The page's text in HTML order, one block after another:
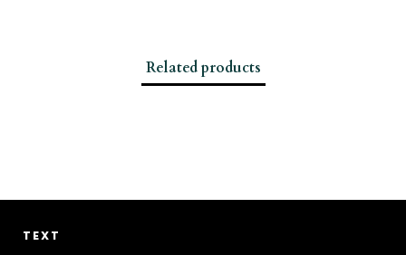
Related products
TEXT